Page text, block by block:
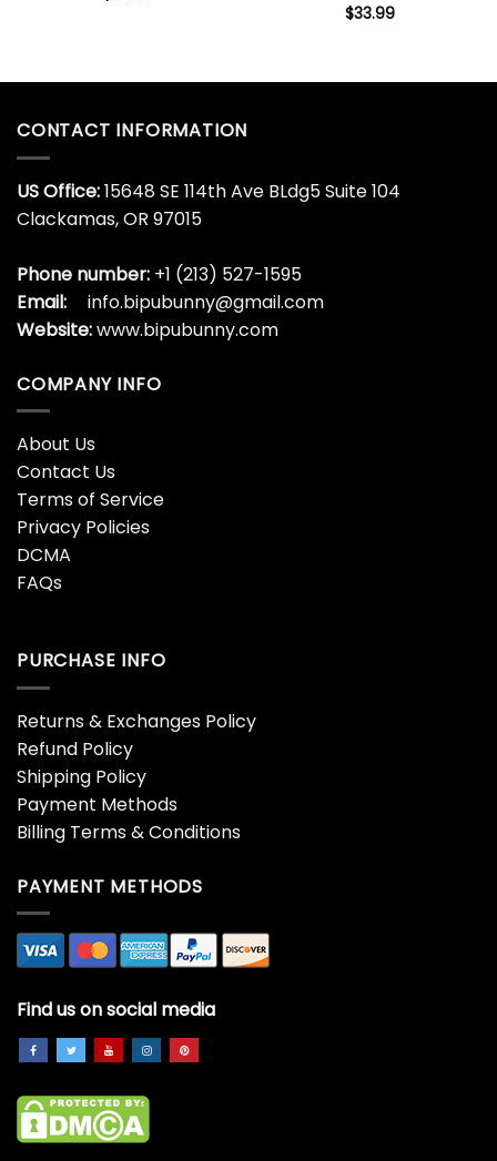
$33.99
CONTACT INFORMATION
US Office:15648 SE 114th Ave BLdg5 Suite 104
Clackamas, OR 97015
Phone number: +1 (213) 527-1595
Email:
info.bipubunny@gmail.com
Website:www.bipubunny.com
COMPANY INFO
About Us
Contact Us
Terms of Service
Privacy Policies
DCMA
FAQs
PURCHASE INFO
Returns & Exchanges Policy
Refund Policy
Shipping Policy
Payment Methods
Billing Terms & Conditions
PAYMENT METHODS
Find us on social media